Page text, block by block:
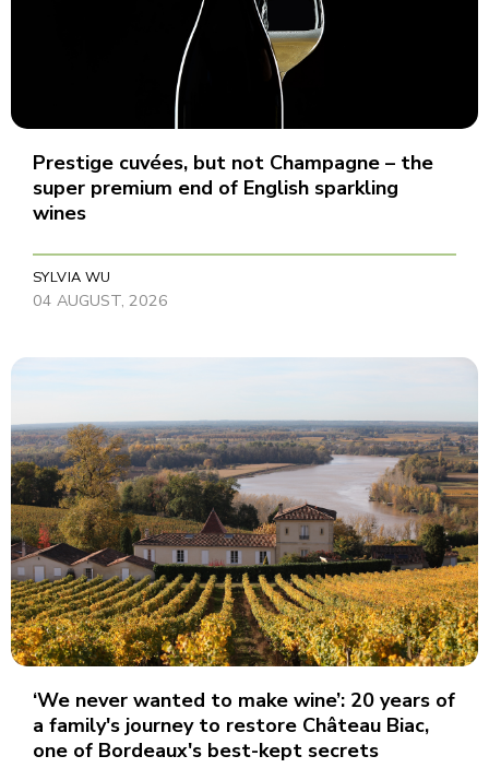
Prestige cuvées, but not Champagne – the
super premium end of English sparkling
wines
SYLVIA WU
04 AUGUST, 2026
‘We never wanted to make wine’: 20 years of
a family's journey to restore Château Biac,
one of Bordeaux's best-kept secrets